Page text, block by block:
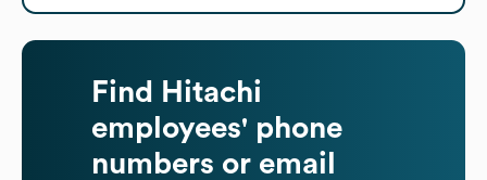
Find
Hitachi
employees' phone
numbers or email